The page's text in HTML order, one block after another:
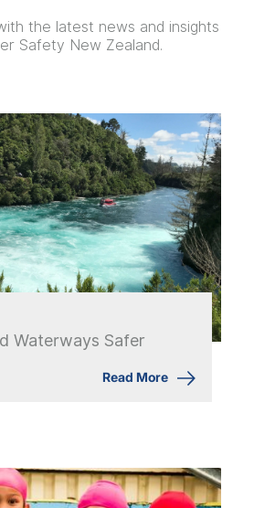
the latest news and insights
Safety New Zealand.
Waterways Safer
Read More